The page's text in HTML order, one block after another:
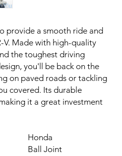
provide a smooth ride and
V. Made with high-quality
the toughest driving
you'll be back on the
on paved roads or tackling
covered. Its durable
it a great investment
Honda
Ball Joint